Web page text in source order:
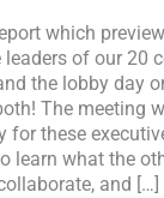
which
leaders of our 20
the lobby day
The meeting
for these
learn what the
and […]